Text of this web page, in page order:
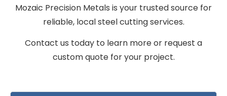
Mozaic Precision Metals is your trusted source for
reliable, local steel cutting services.
Contact us today to learn more or request a
custom quote for your project.